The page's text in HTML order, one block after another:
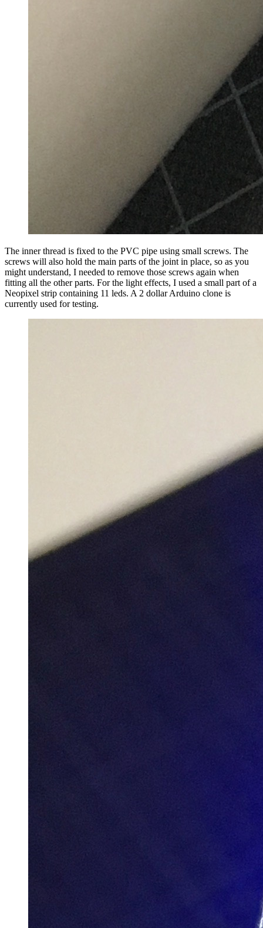
The inner thread is fixed to the PVC pipe using small screws. The
screws will also hold the main parts of the joint in place, so as you
might understand, I needed to remove those screws again when
fitting all the other parts. For the light effects, I used a small part of a
Neopixel strip containing 11 leds. A 2 dollar Arduino clone is
currently used for testing.